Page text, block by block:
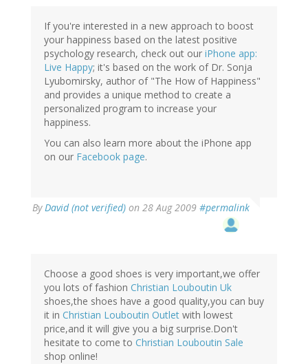
If you're interested in a new approach to boost
your happiness based on the latest positive
psychology research, check out our iPhone app:
Live Happy; it's based on the work of Dr. Sonja
Lyubomirsky, author of "The How of Happiness"
and provides a unique method to create a
personalized program to increase your
happiness.
You can also learn more about the iPhone app
on our Facebook page.
ByDavid (not verified) on 28 Aug 2009 #permalink
Choose a good shoes is very important,we offer
you lots of fashion Christian Louboutin Uk
shoes,the shoes have a good quality,you can buy
it in Christian Louboutin Outlet with lowest
price,and it will give you a big surprise.Don't
hesitate to come to Christian Louboutin Sale
shop online!